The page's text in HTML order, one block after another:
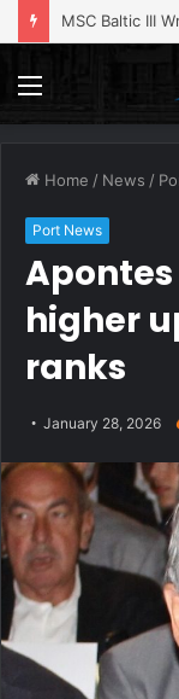
Menu
Home / News /
Port News
higher
ranks
January 28, 2026